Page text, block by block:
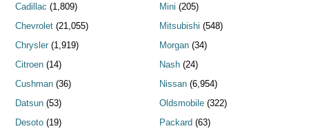
Cadillac (1,809)
Chevrolet (21,055)
Chrysler (1,919)
Citroen (14)
Cushman (36)
Datsun (53)
Desoto (19)
Mini (205)
Mitsubishi (548)
Morgan(34)
Nash(24)
Nissan(6,954)
Oldsmobile(322)
Packard(63)